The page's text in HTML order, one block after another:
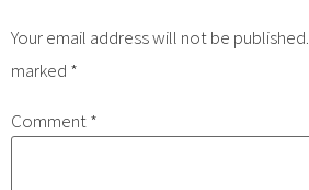
Your email address will not be published.
marked *
Comment*